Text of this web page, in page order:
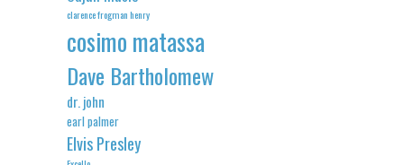
clarence frogman henry
cosimo matassa
Dave Bartholomew
dr. john
earl palmer
Elvis Presley